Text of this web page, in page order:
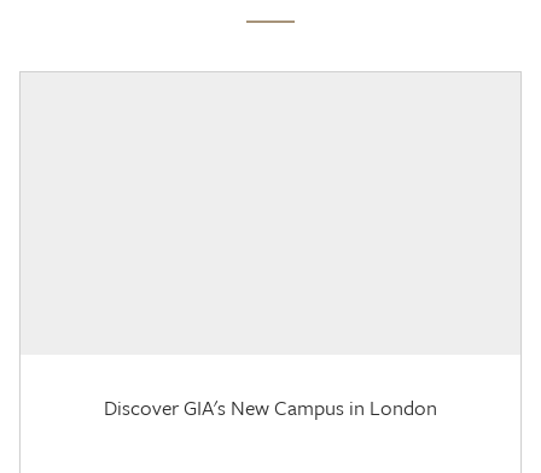
Discover GIA's New Campus in London